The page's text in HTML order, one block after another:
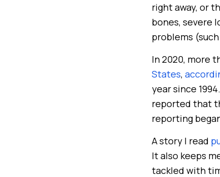
right away, or
bones, severe
problems
In 2020, more
States,
year since
reported that
reporting
A story I read
It also keeps
tackled with